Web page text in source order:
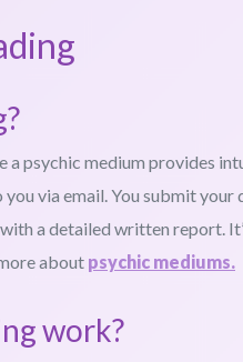
a psychic medium provides
via email. You submit
a detailed written report.
about psychic mediums.
work?